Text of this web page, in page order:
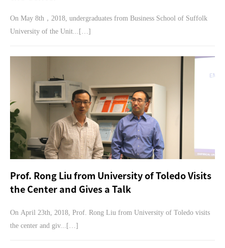
On May 8th，2018, undergraduates from Business School of Suffolk
University of the Unit...[…]
Prof. Rong Liu from University of Toledo Visits
the Center and Gives a Talk
On April 23th, 2018, Prof. Rong Liu from University of Toledo visits
the center and giv...[…]